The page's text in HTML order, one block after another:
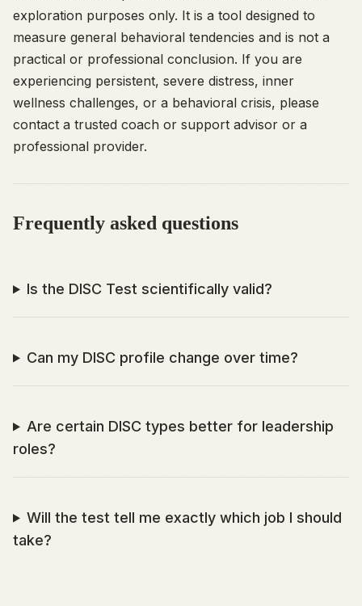
exploration purposes only. It is a tool designed to
measure general behavioral tendencies and is not a
practical or professional conclusion. If you are
experiencing persistent, severe distress, inner
wellness challenges, or a behavioral crisis, please
contact a trusted coach or support advisor or a
professional provider.
Frequently asked questions
Is the DISC Test scientifically valid?
Can my DISC profile change over time?
Are certain DISC types better for leadership
roles?
Will the test tell me exactly which job I should
take?